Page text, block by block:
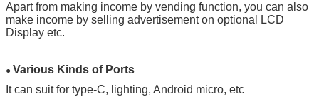
Apart from making income by vending function, you can also
make income by selling advertisement on optional LCD
Display etc.
● Various Kinds of Ports
It can suit for type-C, lighting, Android micro, etc